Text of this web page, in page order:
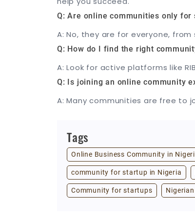
Q: Are online communities only for
A: No, they are for everyone,
Q: How do I find the right
A: Look for active platforms like
Q: Is joining an online community
A: Many communities are free to
Tags
Online Business Community in
community for startup in Nigeria
Community for startups